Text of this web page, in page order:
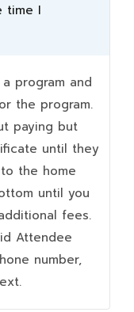
time I
program and
the program.
paying but
until they
the home
until you
fees.
Attendee
number,